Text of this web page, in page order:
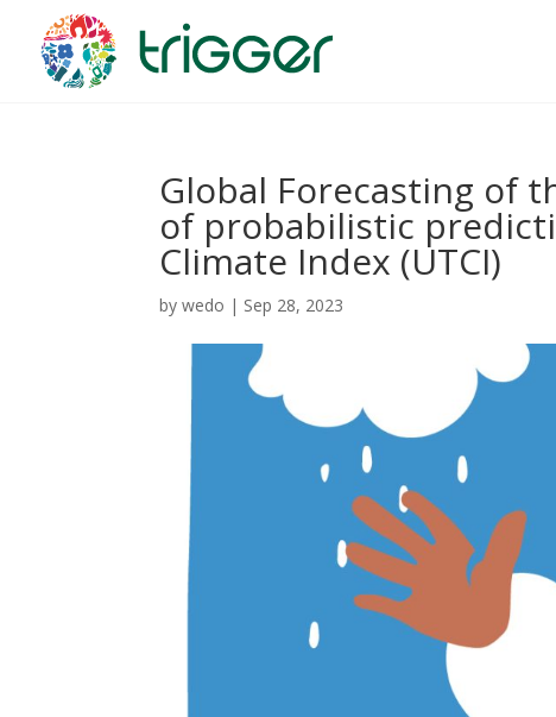
Global Forecasting of
of probabilistic
Climate Index (UTCI)
bywedo | Sep 28, 2023